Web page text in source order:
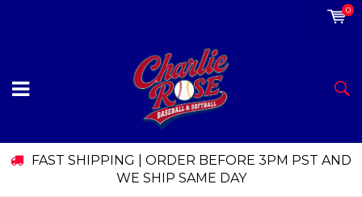
0
FAST SHIPPING | ORDER BEFORE 3PM PST AND
WE SHIP SAME DAY